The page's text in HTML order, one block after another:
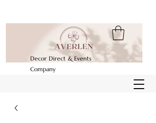
Decor Direct & Events
Company